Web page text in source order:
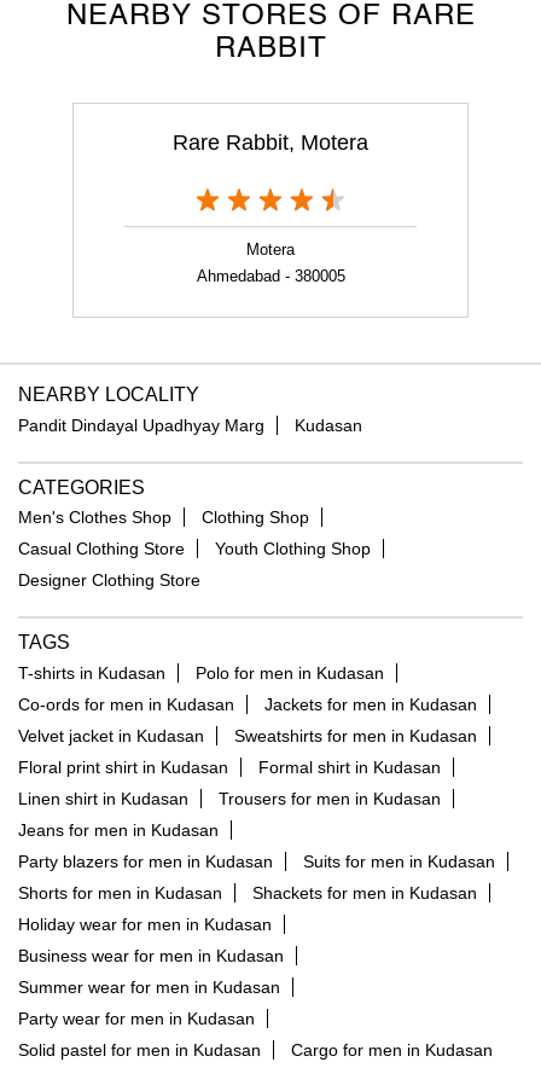
NEARBY STORES OF RARE
RABBIT
Rare Rabbit, Motera
Motera
Ahmedabad - 380005
NEARBY LOCALITY
Pandit Dindayal Upadhyay Marg Kudasan
CATEGORIES
Men's Clothes Shop
Clothing Shop
Casual Clothing Store
Youth Clothing Shop
Designer Clothing Store
TAGS
T-shirts in Kudasan
Polo for men in Kudasan
Co-ords for men in Kudasan
Jackets for men in Kudasan
Velvet jacket in Kudasan
Sweatshirts for men in Kudasan
Floral print shirt in Kudasan
Formal shirt in Kudasan
Linen shirt in Kudasan
Trousers for men in Kudasan
Jeans for men in Kudasan
Party blazers for men in Kudasan
Suits for men in Kudasan
Shorts for men in Kudasan
Shackets for men in Kudasan
Holiday wear for men in Kudasan
Business wear for men in Kudasan
Summer wear for men in Kudasan
Party wear for men in Kudasan
Solid pastel for men in Kudasan
Cargo for men in Kudasan